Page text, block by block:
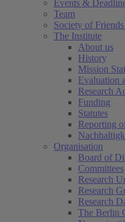
Events &
Team
Society of
The Institute
About us
History
Mission
Evaluation
Research
Funding
Statutes
Reporting
Organisation
Board of
Committees
Research
Research
Research
The Berlin